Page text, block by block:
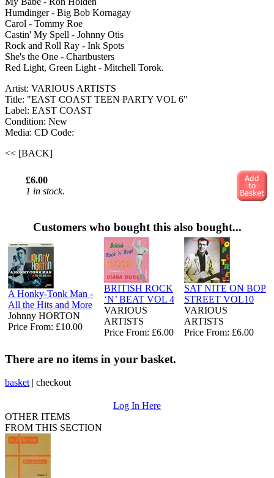
Humdinger - Big Bob Kornagay
Carol - Tommy Roe
Castin' My Spell - Johnny Otis
Rock and Roll Ray - Ink Spots
She's the One - Chartbusters
Red Light, Green Light - Mitchell Torok.
Artist: VARIOUS ARTISTS
Title: "EAST COAST TEEN PARTY VOL 6"
Label: EAST COAST
Condition: New
Media: CD Code:
<< [BACK]
£6.00
1 in stock.
Customers who bought this also bought...
A Honky-Tonk Man -
All the Hits and More
Johnny HORTON
Price From: £10.00
BRITISH ROCK
‘N’ BEAT VOL 4
VARIOUS
ARTISTS
Price From: £6.00
SAT NITE ON BOP
STREET VOL10
VARIOUS
ARTISTS
Price From: £6.00
There are no items in your basket.
basket | checkout
Log In Here
OTHER ITEMS
FROM THIS SECTION